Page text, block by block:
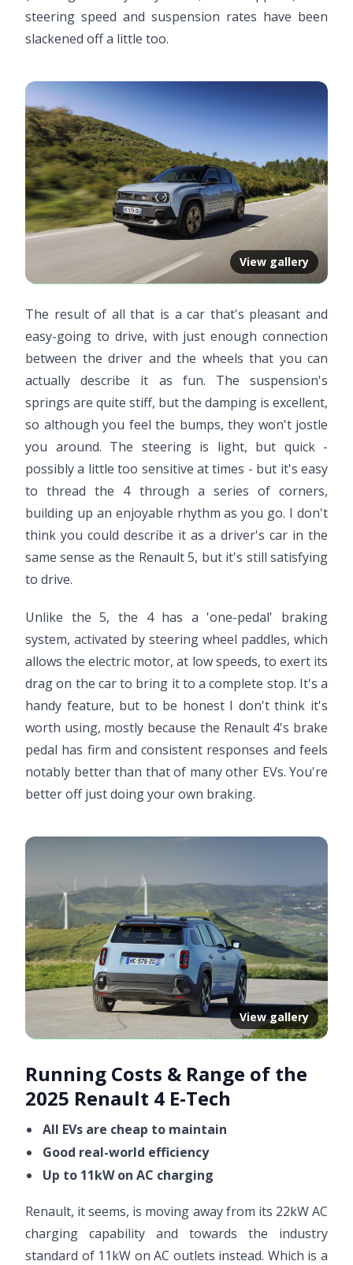
steering speed and suspension rates have been
slackened off a little too.
View gallery
The result of all that is a car that's pleasant and
easy-going to drive, with just enough connection
between the driver and the wheels that you can
actually describe it as fun. The suspension's
springs are quite stiff, but the damping is excellent,
so although you feel the bumps, they won't jostle
you around. The steering is light, but quick -
possibly a little too sensitive at times - but it's easy
to thread the 4 through a series of corners,
building up an enjoyable rhythm as you go. I don't
think you could describe it as a driver's car in the
same sense as the Renault 5, but it's still satisfying
to drive.
Video ready.
Unlike the 5, the 4 has a 'one-pedal' braking
system, activated by steering wheel paddles, which
allows the electric motor, at low speeds, to exert its
drag on the car to bring it to a complete stop. It's a
handy feature, but to be honest I don't think it's
worth using, mostly because the Renault 4's brake
pedal has firm and consistent responses and feels
notably better than that of many other EVs. You're
better off just doing your own braking.
View gallery
Running Costs & Range of the
2025 Renault 4 E-Tech
All EVs are cheap to maintain
Good real-world efficiency
Up to 11kW on AC charging
Renault, it seems, is moving away from its 22kW AC
charging capability and towards the industry
standard of 11kW on AC outlets instead. Which is a